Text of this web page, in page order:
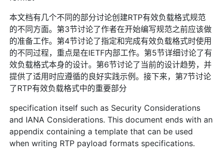
本文档有几个不同的部分讨论创建RTP有效负载格式规范
的不同方面。第3节讨论了作者在开始编写规范之前应该做
的准备工作。第4节讨论了指定和完成有效负载格式时使用
的不同过程，重点是在IETF内部工作。第5节详细讨论了有
效负载格式本身的设计。第6节讨论了当前的设计趋势，并
提供了适用时应遵循的良好实践示例。接下来，第7节讨论
了RTP有效负载格式中的重要部分
specification itself such as Security Considerations
and IANA Considerations. This document ends with an
appendix containing a template that can be used
when writing RTP payload formats specifications.